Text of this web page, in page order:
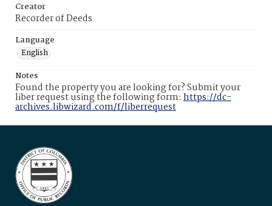
Creator
Recorder of Deeds
Language
English
Notes
Found the property you are looking for? Submit your
liber request using the following form: https://dc-
archives.libwizard.com/f/liberrequest